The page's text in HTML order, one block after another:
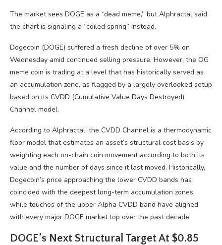
The market sees DOGE as a “dead meme,” but Alphractal said
the chart is signaling a “coiled spring” instead.
Dogecoin (DOGE) suffered a fresh decline of over 5% on
Wednesday amid continued selling pressure. However, the OG
meme coin is trading at a level that has historically served as
an accumulation zone, as flagged by a largely overlooked setup
based on its CVDD (Cumulative Value Days Destroyed)
Channel model.
According to Alphractal, the CVDD Channel is a thermodynamic
floor model that estimates an asset’s structural cost basis by
weighting each on-chain coin movement according to both its
value and the number of days since it last moved. Historically,
Dogecoin’s price approaching the lower CVDD bands has
coincided with the deepest long-term accumulation zones,
while touches of the upper Alpha CVDD band have aligned
with every major DOGE market top over the past decade.
DOGE’s Next Structural Target At $0.85